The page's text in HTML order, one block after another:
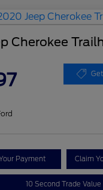
Cherokee
Payment Claim
10 Second Trade Value